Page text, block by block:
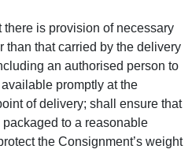
there is provision of necessary
than that carried by the delivery
an authorised person to
promptly at the
of delivery; shall ensure that
to a reasonable
the Consignment’s weight